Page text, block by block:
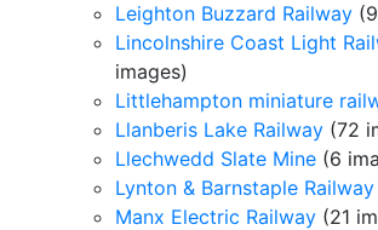
Leighton Buzzard Railway
Lincolnshire Coast Light
images)
Littlehampton miniature
Llanberis Lake Railway (72
Llechwedd Slate Mine (6
Lynton & Barnstaple Railway
Manx Electric Railway (21